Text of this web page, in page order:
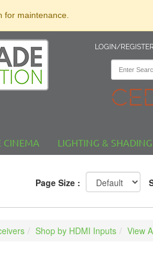
for maintenance.
LOGIN/REGISTER
CINEMA LIGHTING & SHADING
Shop by HDMI Inputs View
Page Size :